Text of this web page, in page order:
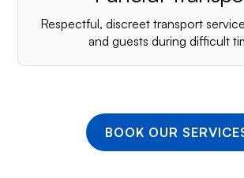
Respectful, discreet transport
and guests during difficult
BOOK OUR